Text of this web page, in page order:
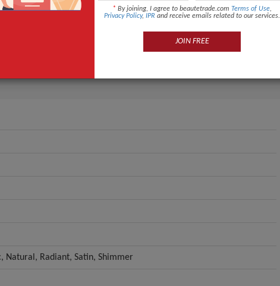
Shadow
Radiant, Satin, Shimmer
* By joining, I agree to beautetrade.com Terms of Use,
Privacy Policy, IPR and receive emails related to our services.
JOIN FREE